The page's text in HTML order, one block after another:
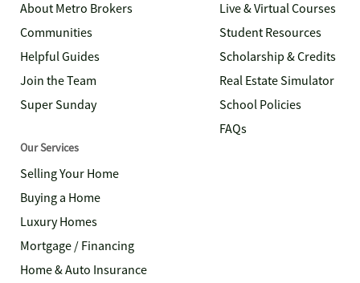
About Metro Brokers
Communities
Helpful Guides
Join the Team
Super Sunday
Live & Virtual Courses
Student Resources
Scholarship & Credits
Real Estate Simulator
School Policies
FAQs
Our Services
Selling Your Home
Buying a Home
Luxury Homes
Mortgage / Financing
Home & Auto Insurance